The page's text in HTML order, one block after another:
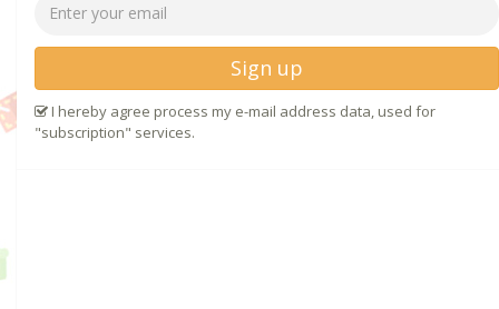
Sign up
I hereby agree process my e-mail address data, used for
"subscription" services.